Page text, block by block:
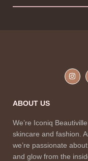
ABOUT US
We’re Iconiq
skincare and fashion.
we’re passionate
and glow from the